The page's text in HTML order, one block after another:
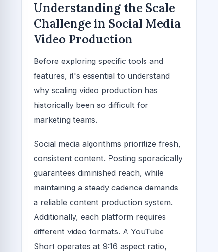
Understanding the Scale
Challenge in Social Media
Video Production
Before exploring specific tools and
features, it's essential to understand
why scaling video production has
historically been so difficult for
marketing teams.
Social media algorithms prioritize fresh,
consistent content. Posting sporadically
guarantees diminished reach, while
maintaining a steady cadence demands
a reliable content production system.
Additionally, each platform requires
different video formats. A YouTube
Short operates at 9:16 aspect ratio,